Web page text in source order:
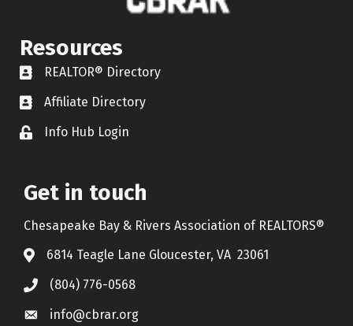
Resources
REALTOR® Directory
REALTOR® Directory
Affiliate Directory
Affiliate Directory
Lock iconInfo Hub Login
Get in touch
Chesapeake Bay & Rivers Association of REALTORS®
6814 Teagle Lane Gloucester, VA 23061
(804) 776-0568
info@cbrar.org